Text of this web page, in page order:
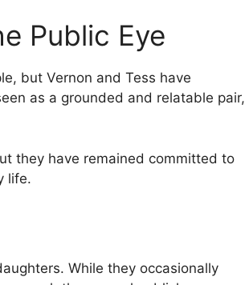
Public Eye
but Vernon and Tess have
as a grounded and relatable pair,
they have remained committed to
life.
While they occasionally